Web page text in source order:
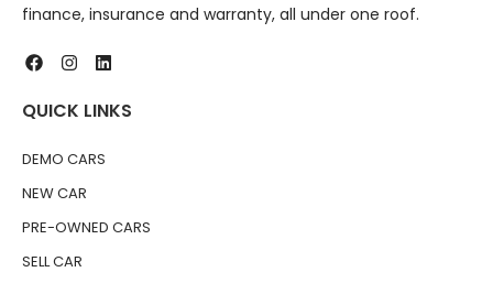
finance, insurance and warranty, all under one roof.
QUICK LINKS
DEMO CARS
NEW CAR
PRE-OWNED CARS
SELL CAR